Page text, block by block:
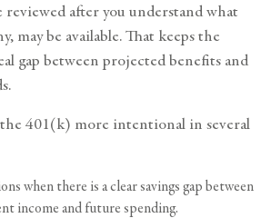
after you understand what
may be available. That keeps the
gap between projected benefits and
the 401(k) more intentional in several
when there is a clear savings gap between
income and future spending.